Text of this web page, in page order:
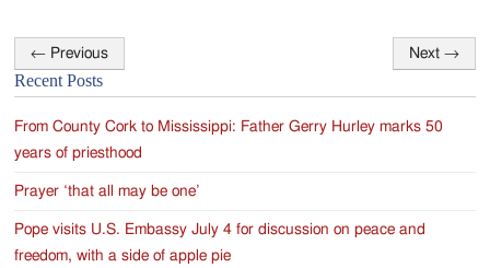
Post
navigation
← Previous Next →
Recent Posts
From County Cork to Mississippi: Father Gerry Hurley marks 50
years of priesthood
Prayer ‘that all may be one’
Pope visits U.S. Embassy July 4 for discussion on peace and
freedom, with a side of apple pie